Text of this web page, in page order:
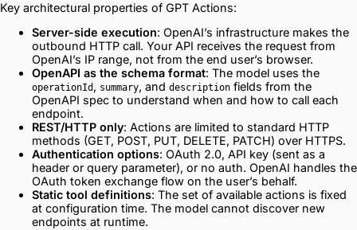
Key architectural properties of GPT Actions:
Server-side execution: OpenAI’s infrastructure makes the
outbound HTTP call. Your API receives the request from
OpenAI’s IP range, not from the end user’s browser.
OpenAPI as the schema format: The model uses the
operationId , summary, and description fields from the
OpenAPI spec to understand when and how to call each
endpoint.
REST/HTTP only: Actions are limited to standard HTTP
methods (GET, POST, PUT, DELETE, PATCH) over HTTPS.
Authentication options: OAuth 2.0, API key (sent as a
header or query parameter), or no auth. OpenAI handles the
OAuth token exchange flow on the user’s behalf.
Static tool definitions: The set of available actions is fixed
at configuration time. The model cannot discover new
endpoints at runtime.